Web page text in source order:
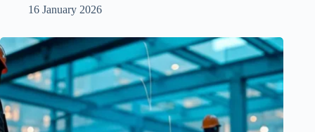
16 January 2026